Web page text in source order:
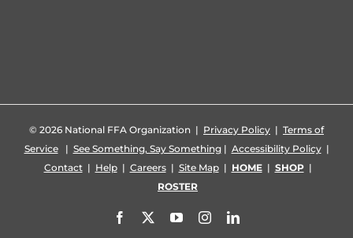
© 2026 National FFA Organization | Privacy Policy | Terms of
Service| See Something, Say Something| Accessibility Policy|
Contact| Help| Careers| Site Map| HOME| SHOP|
ROSTER
Facebook YouTubeInstagramLinkedIn